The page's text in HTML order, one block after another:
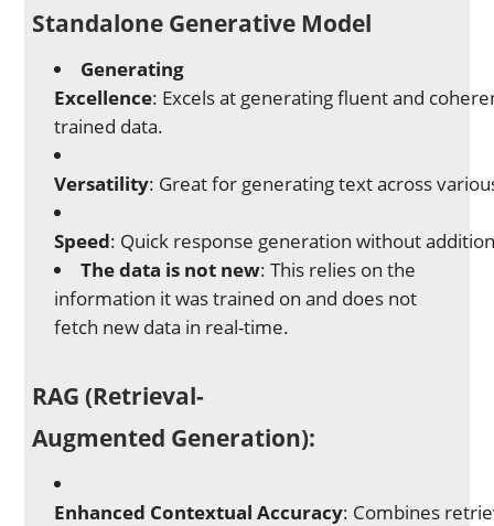
Standalone Generative Model
Generating
Excellence: Excels at generating fluent and
trained data.
Versatility: Great for generating text across
Speed: Quick response generation without
The data is not new: This relies on the
information it was trained on and does not
fetch new data in real-time.
RAG (Retrieval-
Augmented Generation):
Enhanced Contextual Accuracy: Combines